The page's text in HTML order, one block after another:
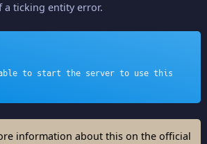
a ticking entity error.
to start the server to use this
information about this on the official